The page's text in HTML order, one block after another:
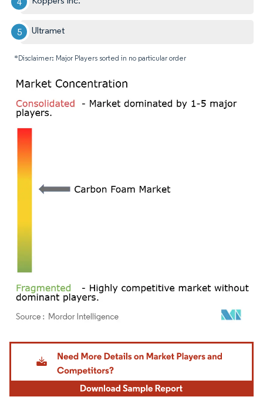
Ultramet
*Disclaimer: Major Players sorted in no particular order
Image © Mordor Intelligence. Reuse requires attribution under CC BY 4.0.